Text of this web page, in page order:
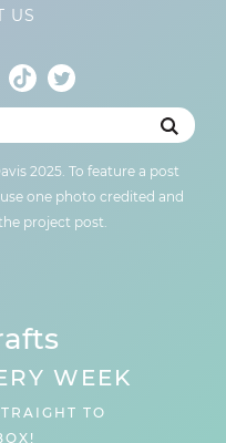
US
2025. To feature a post
one photo credited and
project post.
WEEK
TO